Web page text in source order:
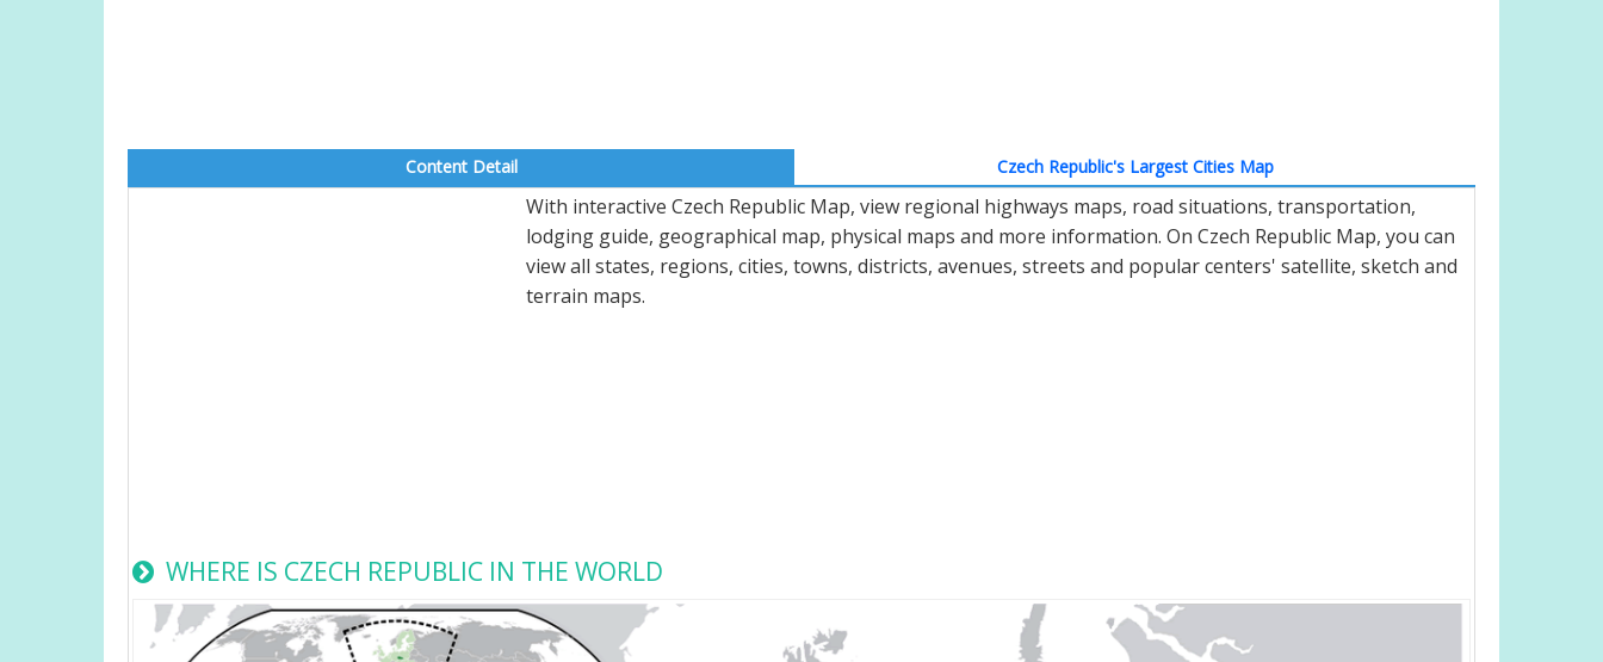
Content Detail Czech Republic's Largest Cities Map
With interactive Czech Republic Map, view regional highways maps, road situations, transportation,
lodging guide, geographical map, physical maps and more information. On Czech Republic Map, you can
view all states, regions, cities, towns, districts, avenues, streets and popular centers' satellite, sketch and
terrain maps.
WHERE IS CZECH REPUBLIC IN THE WORLD